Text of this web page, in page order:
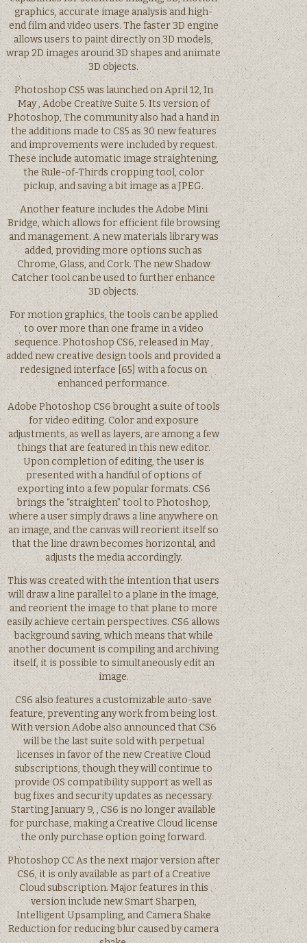
graphics, accurate image analysis and high-
end film and video users. The faster 3D engine
allows users to paint directly on 3D models,
wrap 2D images around 3D shapes and animate
3D objects.
Photoshop CS5 was launched on April 12, In
May , Adobe Creative Suite 5. Its version of
Photoshop, The community also had a hand in
the additions made to CS5 as 30 new features
and improvements were included by request.
These include automatic image straightening,
the Rule-of-Thirds cropping tool, color
pickup, and saving a bit image as a JPEG.
Another feature includes the Adobe Mini
Bridge, which allows for efficient file browsing
and management. A new materials library was
added, providing more options such as
Chrome, Glass, and Cork. The new Shadow
Catcher tool can be used to further enhance
3D objects.
For motion graphics, the tools can be applied
to over more than one frame in a video
sequence. Photoshop CS6, released in May ,
added new creative design tools and provided a
redesigned interface [65] with a focus on
enhanced performance.
Adobe Photoshop CS6 brought a suite of tools
for video editing. Color and exposure
adjustments, as well as layers, are among a few
things that are featured in this new editor.
Upon completion of editing, the user is
presented with a handful of options of
exporting into a few popular formats. CS6
brings the “straighten” tool to Photoshop,
where a user simply draws a line anywhere on
an image, and the canvas will reorient itself so
that the line drawn becomes horizontal, and
adjusts the media accordingly.
This was created with the intention that users
will draw a line parallel to a plane in the image,
and reorient the image to that plane to more
easily achieve certain perspectives. CS6 allows
background saving, which means that while
another document is compiling and archiving
itself, it is possible to simultaneously edit an
image.
CS6 also features a customizable auto-save
feature, preventing any work from being lost.
With version Adobe also announced that CS6
will be the last suite sold with perpetual
licenses in favor of the new Creative Cloud
subscriptions, though they will continue to
provide OS compatibility support as well as
bug fixes and security updates as necessary.
Starting January 9, , CS6 is no longer available
for purchase, making a Creative Cloud license
the only purchase option going forward.
Photoshop CC As the next major version after
CS6, it is only available as part of a Creative
Cloud subscription. Major features in this
version include new Smart Sharpen,
Intelligent Upsampling, and Camera Shake
Reduction for reducing blur caused by camera